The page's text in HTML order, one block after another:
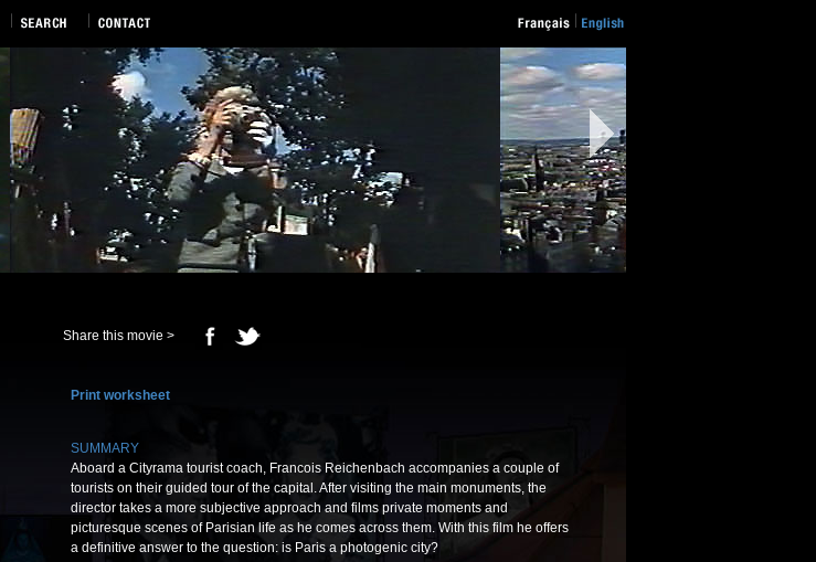
Share this movie >
Print worksheet
SUMMARY
Aboard a Cityrama tourist coach, Francois Reichenbach accompanies a couple of
tourists on their guided tour of the capital. After visiting the main monuments, the
director takes a more subjective approach and films private moments and
picturesque scenes of Parisian life as he comes across them. With this film he offers
a definitive answer to the question: is Paris a photogenic city?